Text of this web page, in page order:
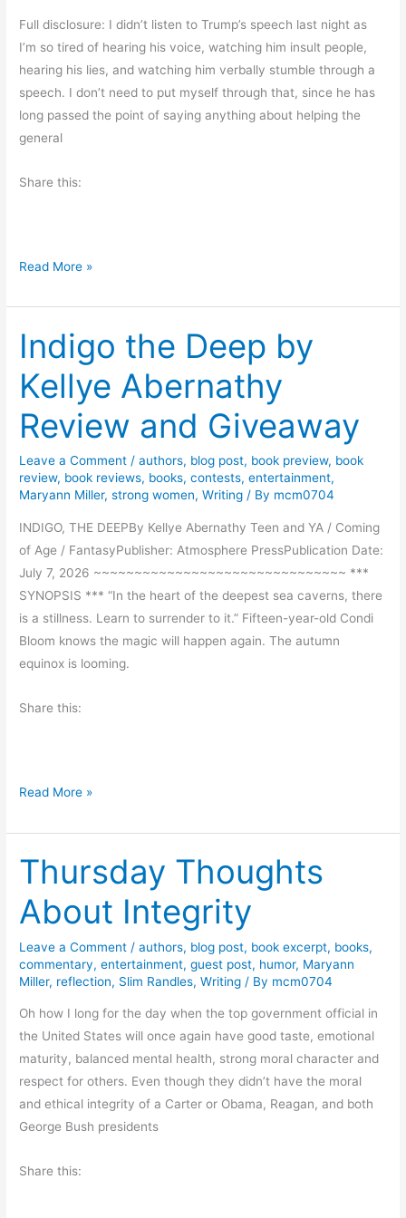
u
g
h
t
s
Full disclosure: I didn’t listen to Trump’s speech last night as
I’m so tired of hearing his voice, watching him insult people,
hearing his lies, and watching him verbally stumble through a
speech. I don’t need to put myself through that, since he has
long passed the point of saying anything about helping the
general
Share this:
R
m
b
n
g
Read More »
Indigo the Deep by
Kellye Abernathy
Review and Giveaway
Leave a Comment /authors, blog post, book preview, book
review, book reviews, books,contests,entertainment,
Maryann Miller,strong women,Writing / By mcm0704
INDIGO, THE DEEPBy Kellye Abernathy Teen and YA / Coming
of Age / FantasyPublisher: Atmosphere PressPublication Date:
July 7, 2026 ~~~~~~~~~~~~~~~~~~~~~~~~~~~~~~~ ***
SYNOPSIS *** “In the heart of the deepest sea caverns, there
is a stillness. Learn to surrender to it.” Fifteen-year-old Condi
Bloom knows the magic will happen again. The autumn
equinox is looming.
Share this:
I
d
i
o
t
h
e
e
e
p
b
y
K
l
Read More »
Thursday Thoughts
About Integrity
Leave a Comment /authors, blog post, book excerpt, books,
commentary,entertainment,guest post, humor, Maryann
Miller, reflection, Slim Randles,Writing / By mcm0704
Oh how I long for the day when the top government official in
the United States will once again have good taste, emotional
maturity, balanced mental health, strong moral character and
respect for others. Even though they didn’t have the moral
and ethical integrity of a Carter or Obama, Reagan, and both
George Bush presidents
Share this: